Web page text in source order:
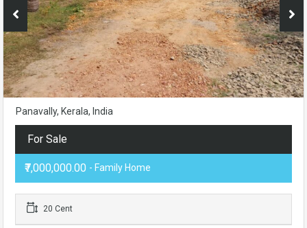
Panavally, Kerala, India
For Sale
₹7,000,000.00 - Family Home
20 Cent